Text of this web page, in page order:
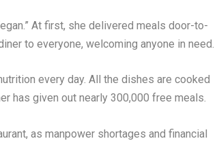
At first, she delivered meals door-to-
to everyone, welcoming anyone in need.
every day. All the dishes are cooked
has given out nearly 300,000 free meals.
as manpower shortages and financial